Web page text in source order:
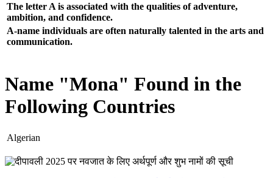
The letter A is associated with the qualities of adventure,
ambition, and confidence.
A-name individuals are often naturally talented in the arts and
communication.
Name "Mona" Found in the
Following Countries
Algerian